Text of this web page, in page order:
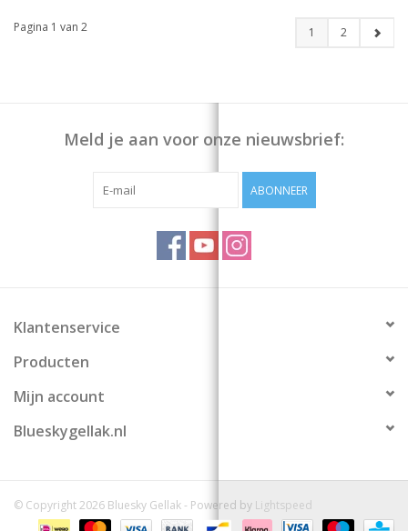
Pagina 1 van 2 1 2
Meld je aan voor onze nieuwsbrief:
ABONNEER
Klantenservice
Producten
Mijn account
Blueskygellak.nl
© Copyright 2026 Bluesky Gellak - Powered by Lightspeed